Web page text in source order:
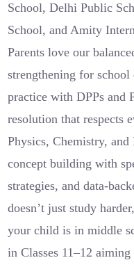
School, Delhi Public
School, and Amity
Parents love our
strengthening for
practice with DPPs and
resolution that respects
Physics, Chemistry, and
concept building with
strategies, and data-
doesn’t just study
your child is in middle
in Classes 11–12